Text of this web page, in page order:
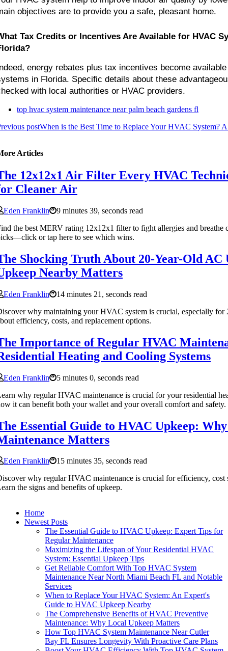
objectives are to provide you a safe, pleasant home.
Tax Credits or Incentives Are Available for HVAC
energy rebates plus tax incentives become
in Florida. Specific details about these
with local authorities or HVAC providers.
top hvac system maintenance near palm beach gardens fl
postWhen is the Best Time to Replace Your HVAC System?
Articles
12x12x1 Air Filter Every HVAC
Cleaner Air
Eden Franklin
9 minutes 39, seconds read
the best MERV rating 12x12x1 filter to fight allergies and breathe
or tap here to see which wins.
Shocking Truth About 20-Year-Old
Nearby Matters
Eden Franklin
14 minutes 21, seconds read
why maintaining your HVAC system is crucial, especially for
efficiency, costs, and replacement options.
Importance of Regular HVAC
Heating and Cooling Systems
Eden Franklin
5 minutes 0, seconds read
why regular HVAC maintenance is crucial for your residential
it can benefit both your wallet and your overall comfort and safety.
Essential Guide to HVAC Upkeep:
Matters
Eden Franklin
15 minutes 35, seconds read
why regular HVAC maintenance is crucial for efficiency, cost
the signs and benefits of upkeep.
Home
Newest Posts
The Essential Guide to HVAC Upkeep: Expert Tips for
Regular Maintenance
Maximizing the Lifespan of Your Residential HVAC
System: Essential Upkeep Tips
Get Reliable Comfort With Top HVAC System
Maintenance Near North Miami Beach FL and Notable
Services
When to Replace Your HVAC System: An Expert's
Guide to HVAC Upkeep Nearby
The Comprehensive Benefits of HVAC Preventive
Maintenance: Why Local Upkeep Matters
How Top HVAC System Maintenance Near Cutler
Bay FL Ensures Longevity With Proactive Care Plans